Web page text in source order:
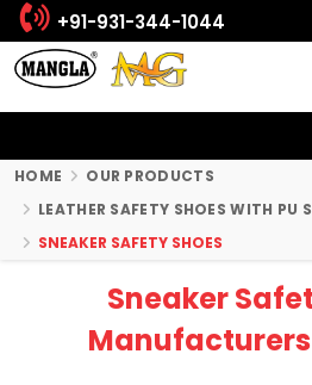
+91-931-344-1044
HOME
OUR PRODUCTS
LEATHER SAFETY SHOES WITH PU
SNEAKER SAFETY SHOES
Sneaker